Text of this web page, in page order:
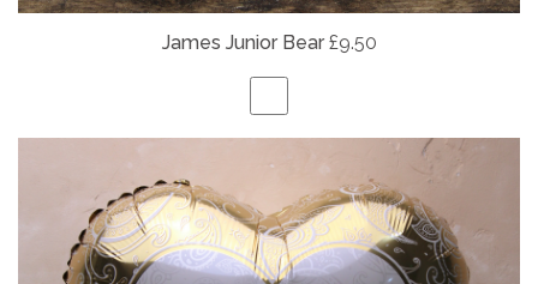
James Junior Bear £9.50